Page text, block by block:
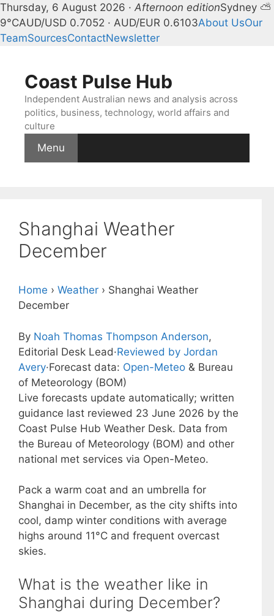
Thursday, 6 August 2026 · Afternoon editionSydney ⛅
9°CAUD/USD 0.7052 · AUD/EUR 0.6103About UsOur
TeamSourcesContactNewsletter
contentCoast Pulse Hub
Independent Australian news and analysis across
politics, business, technology, world affairs and
culture
Menu
Shanghai Weather
December
Home › Weather › Shanghai Weather
December
By Noah Thomas Thompson Anderson,
Editorial Desk Lead·Reviewed by Jordan
Avery·Forecast data: Open-Meteo & Bureau
of Meteorology (BOM)
Live forecasts update automatically; written
guidance last reviewed 23 June 2026 by the
Coast Pulse Hub Weather Desk. Data from
the Bureau of Meteorology (BOM) and other
national met services via Open-Meteo.
Pack a warm coat and an umbrella for
Shanghai in December, as the city shifts into
cool, damp winter conditions with average
highs around 11°C and frequent overcast
skies.
What is the weather like in
Shanghai during December?